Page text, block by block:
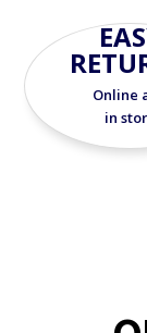
season long.
Online
in